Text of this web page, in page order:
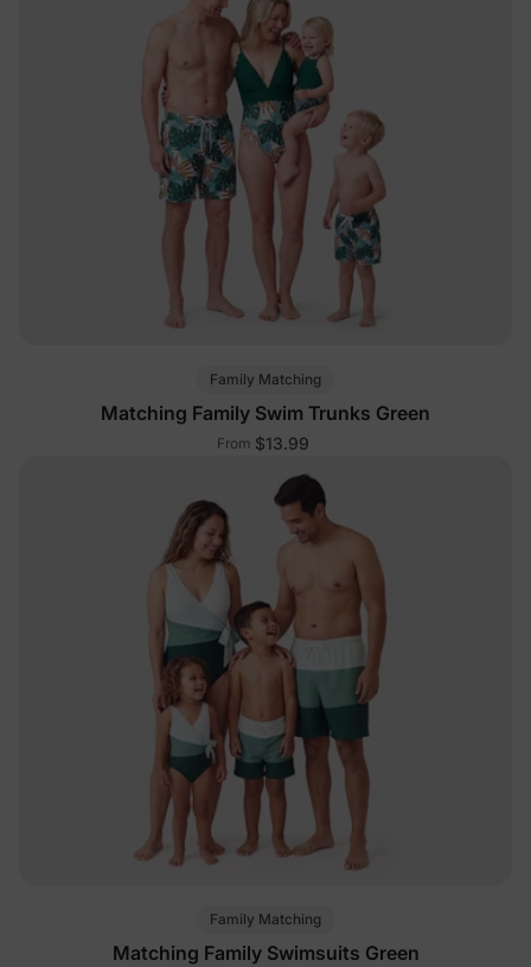
Family Matching
Matching Family Swim Trunks Green
From $13.99
Family Matching
Matching Family Swimsuits Green